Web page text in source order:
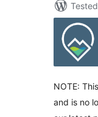
NOTE:
and is no